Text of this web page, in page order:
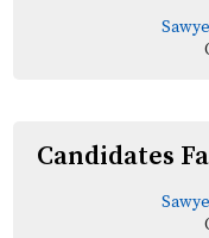
Candidates